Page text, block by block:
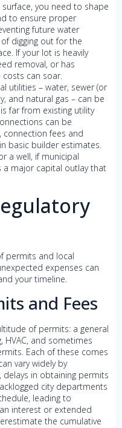
you need to shape
to ensure proper
future water
digging out for the
If your lot is heavily
removal, or has
can soar.
utilities – water, sewer (or
and natural gas – can be
far from existing utility
can be
connection fees and
basic builder estimates.
a well, if municipal
a major capital outlay that
permits and local
expenses can
your timeline.
and Fees
of permits: a general
HVAC, and sometimes
Each of these comes
vary widely by
delays in obtaining permits
city departments
leading to
interest or extended
the cumulative